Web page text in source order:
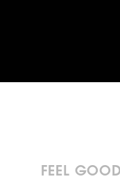
FEEL